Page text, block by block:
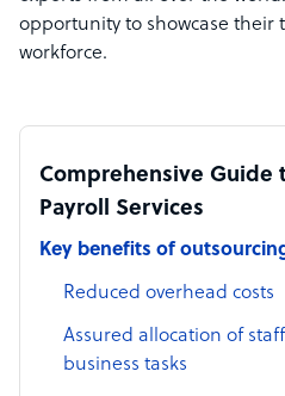
opportunity to showcase their
workforce.
Comprehensive Guide
Payroll Services
Key benefits of
Reduced overhead costs
Assured allocation of
business tasks